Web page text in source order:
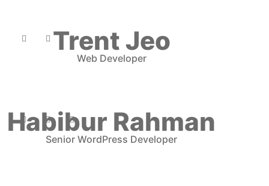
Trent Jeo
Web Developer
Habibur Rahman
Senior WordPress Developer